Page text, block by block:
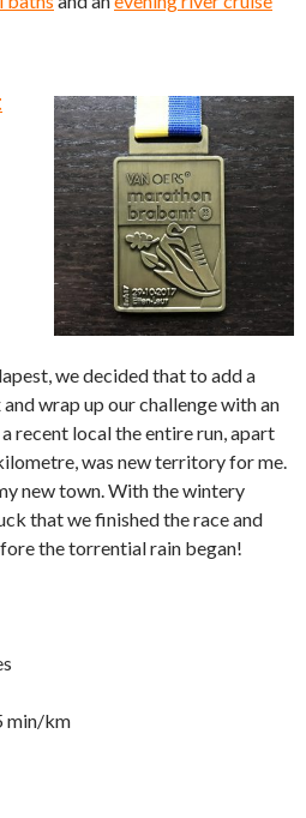
we decided that to add a
wrap up our challenge with an
recent local the entire run, apart
was new territory for me.
new town. With the wintery
that we finished the race and
the torrential rain began!
min/km